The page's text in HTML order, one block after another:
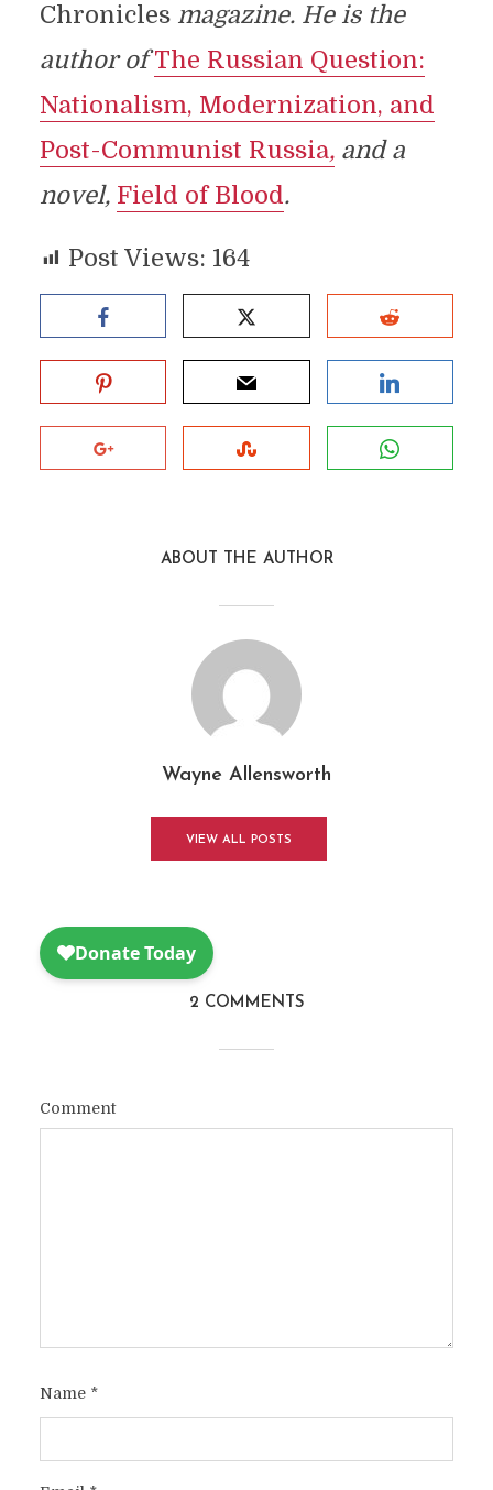
Chroniclesmagazine. He is the
author ofThe Russian Question:
Nationalism, Modernization, and
Post-Communist Russia,and a
novel, Field of Blood.
Post Views: 164
ABOUT THE AUTHOR
Wayne Allensworth
VIEW ALL POSTS
2 COMMENTS
Comment
Name *